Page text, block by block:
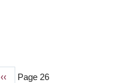
Previous
‹‹ Page 26